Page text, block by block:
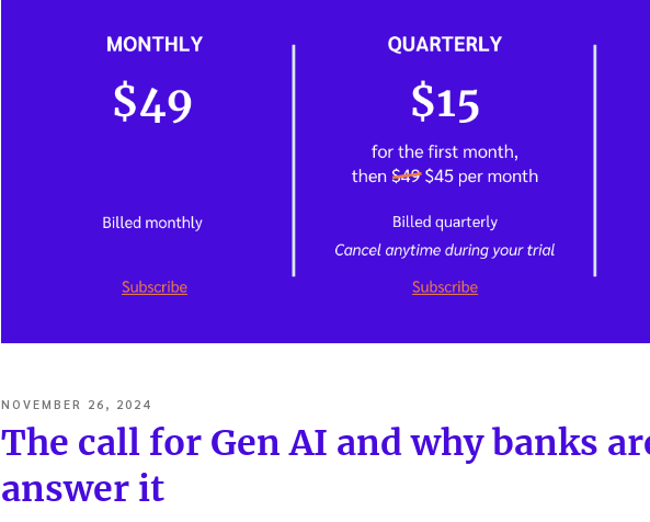
POSTED
ON
NOVEMBER 26, 2024
The call for Gen AI and why banks
answer it